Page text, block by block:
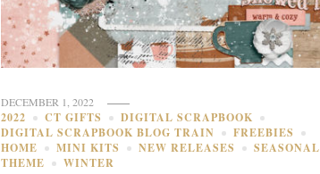
DECEMBER 1, 2022
2022 CT GIFTS
DIGITAL SCRAPBOOK
DIGITAL SCRAPBOOK BLOG TRAIN
FREEBIES
HOME
MINI KITS NEW RELEASES
SEASONAL
THEME
WINTER